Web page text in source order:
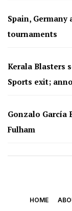
Spain, Germany
tournaments
Kerala Blasters
Sports exit;
Gonzalo García
Fulham
HOME